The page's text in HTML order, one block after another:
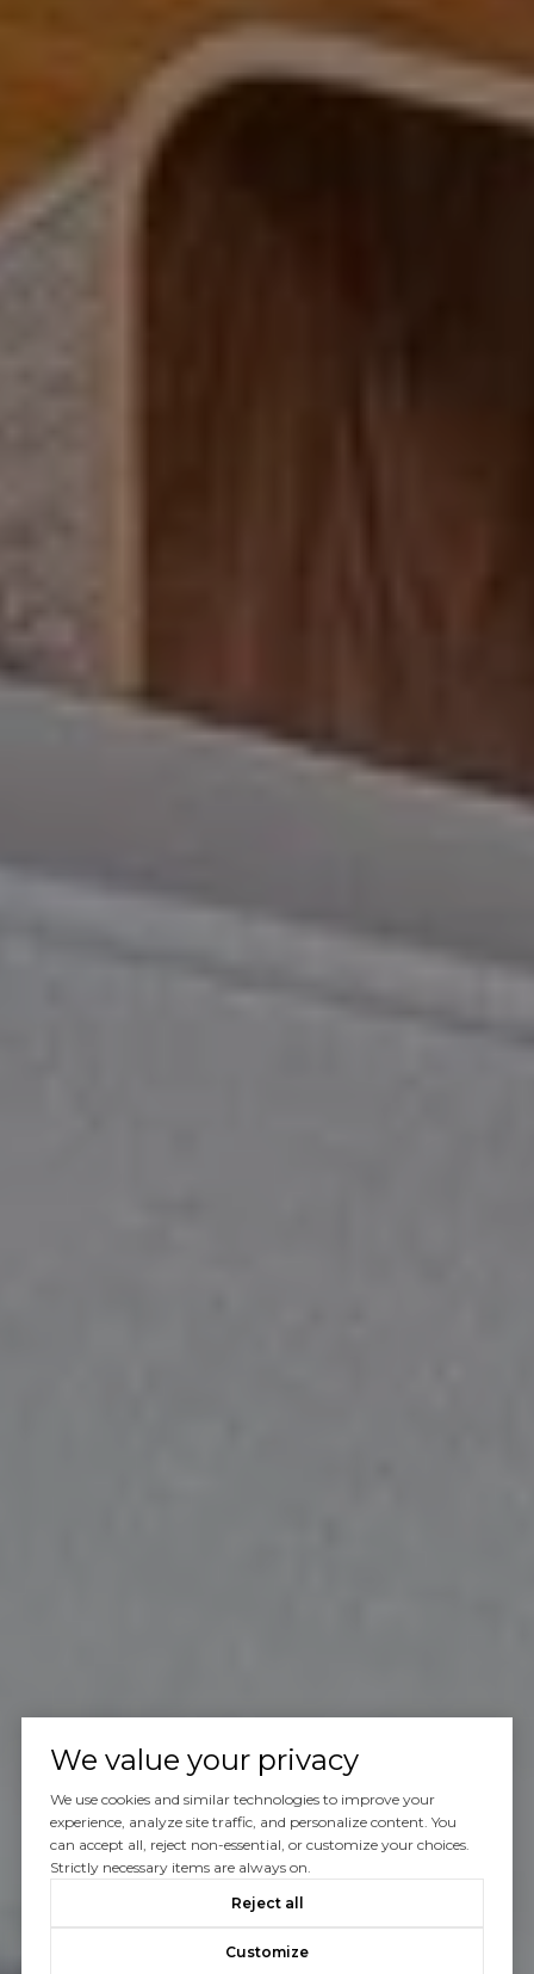
We value your privacy
We use cookies and similar technologies to improve your
experience, analyze site traffic, and personalize content. You
can accept all, reject non-essential, or customize your choices.
Strictly necessary items are always on.
Reject all
Customize